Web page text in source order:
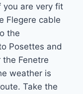
you are very fit
Flegere cable
the
Posettes and
the Fenetre
weather is
Take the